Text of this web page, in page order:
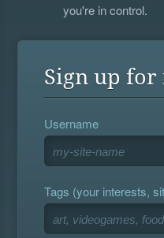
you're in control.
Sign up for
Username
Tags (your interests,